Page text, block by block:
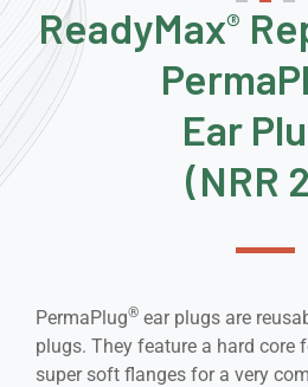
ReadyMax®
Ear
(NRR
PermaPlug® ear plugs are
plugs. They feature a hard core
super soft flanges for a very